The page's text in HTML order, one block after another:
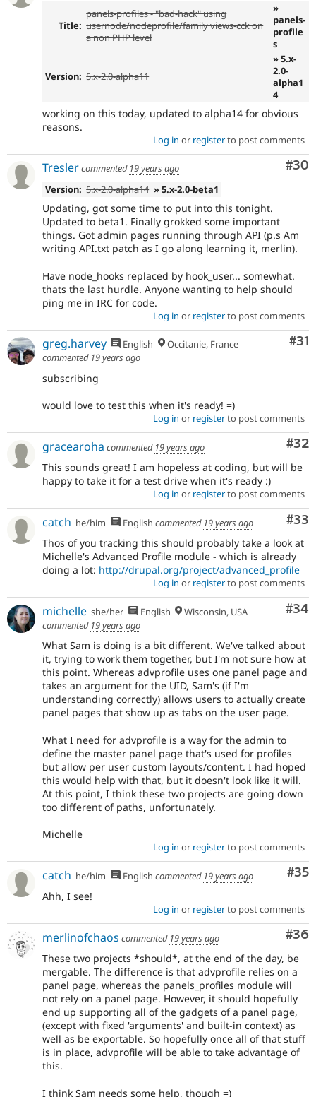
Title:
panels-profiles - "bad-hack" using
usernode/nodeprofile/family views-cck on
a non PHP level
»
panels-
profile
s
Version: 5.x-2.0-alpha11
» 5.x-
2.0-
alpha1
4
working on this today, updated to alpha14 for obvious
reasons.
Log in or registerto post comments
#30
Treslercommented 19 years ago
Version: 5.x-2.0-alpha14 » 5.x-2.0-beta1
Updating, got some time to put into this tonight.
Updated to beta1. Finally grokked some important
things. Got admin pages running through API (p.s Am
writing API.txt patch as I go along learning it, merlin).
Have node_hooks replaced by hook_user... somewhat.
thats the last hurdle. Anyone wanting to help should
ping me in IRC for code.
Log in or registerto post comments
#31
greg.harvey English
Occitanie, France
commented 19 years ago
subscribing
would love to test this when it's ready! =)
Log in or registerto post comments
#32
gracearoha commented 19 years ago
This sounds great! I am hopeless at coding, but will be
happy to take it for a test drive when it's ready :)
Log in or registerto post comments
#33
catch he/him English commented 19 years ago
Thos of you tracking this should probably take a look at
Michelle's Advanced Profile module - which is already
doing a lot: http://drupal.org/project/advanced_profile
Log in or registerto post comments
#34
michelle she/her English
Wisconsin, USA
commented 19 years ago
What Sam is doing is a bit different. We've talked about
it, trying to work them together, but I'm not sure how at
this point. Whereas advprofile uses one panel page and
takes an argument for the UID, Sam's (if I'm
understanding correctly) allows users to actually create
panel pages that show up as tabs on the user page.
What I need for advprofile is a way for the admin to
define the master panel page that's used for profiles
but allow per user custom layouts/content. I had hoped
this would help with that, but it doesn't look like it will.
At this point, I think these two projects are going down
too different of paths, unfortunately.
Michelle
Log in or registerto post comments
#35
catch he/him English commented 19 years ago
Ahh, I see!
Log in or registerto post comments
#36
merlinofchaos commented 19 years ago
These two projects *should*, at the end of the day, be
mergable. The difference is that advprofile relies on a
panel page, whereas the panels_profiles module will
not rely on a panel page. However, it should hopefully
end up supporting all of the gadgets of a panel page,
(except with fixed 'arguments' and built-in context) as
well as be exportable. So hopefully once all of that stuff
is in place, advprofile will be able to take advantage of
this.
I think Sam needs some help, though =)